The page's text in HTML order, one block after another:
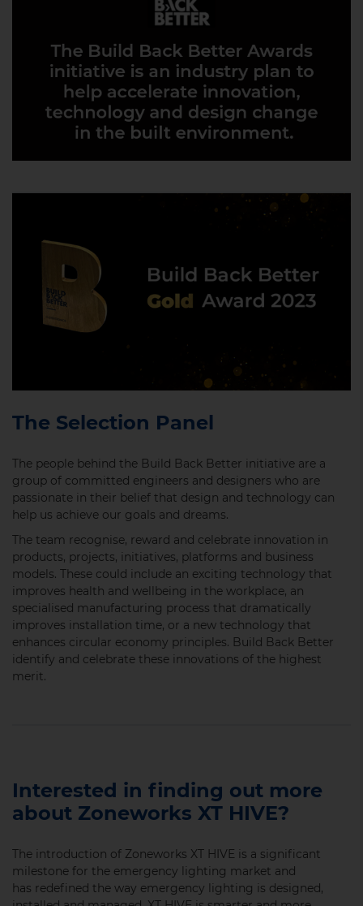
The Selection Panel
The people behind the Build Back Better initiative are a
group of committed engineers and designers who are
passionate in their belief that design and technology can
help us achieve our goals and dreams.
The team recognise, reward and celebrate innovation in
products, projects, initiatives, platforms and business
models. These could include an exciting technology that
improves health and wellbeing in the workplace, an
specialised manufacturing process that dramatically
improves installation time, or a new technology that
enhances circular economy principles. Build Back Better
identify and celebrate these innovations of the highest
merit.
Interested in finding out more
about Zoneworks XT HIVE?
The introduction of Zoneworks XT HIVE is a significant
milestone for the emergency lighting market and
has redefined the way emergency lighting is designed,